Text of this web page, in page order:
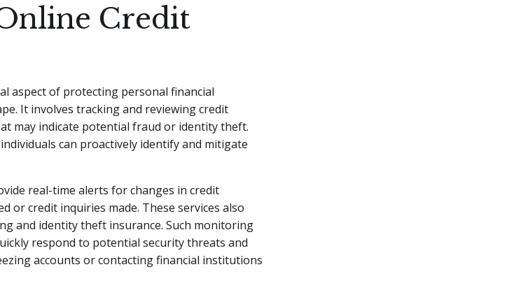
Credit
aspect of protecting personal financial
It involves tracking and reviewing credit
may indicate potential fraud or identity theft.
can proactively identify and mitigate
real-time alerts for changes in credit
or credit inquiries made. These services also
and identity theft insurance. Such monitoring
respond to potential security threats and
accounts or contacting financial institutions